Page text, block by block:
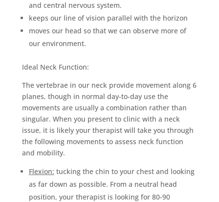
and central nervous system.
keeps our line of vision parallel with the horizon
moves our head so that we can observe more of
our environment.
Ideal Neck Function:
The vertebrae in our neck provide movement along 6
planes, though in normal day-to-day use the
movements are usually a combination rather than
singular. When you present to clinic with a neck
issue, it is likely your therapist will take you through
the following movements to assess neck function
and mobility.
Flexion: tucking the chin to your chest and looking
as far down as possible. From a neutral head
position, your therapist is looking for 80-90